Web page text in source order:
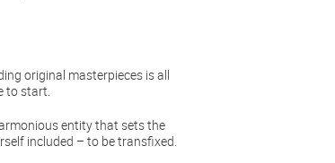
original masterpieces is all
to start.
entity that sets the
included – to be transfixed.